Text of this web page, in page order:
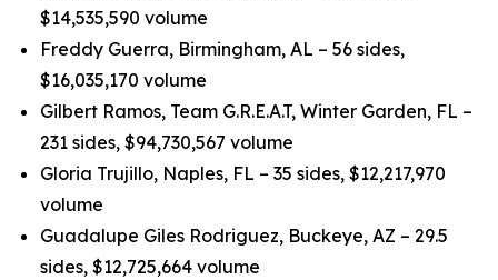
$14,535,590 volume
Freddy Guerra, Birmingham, AL – 56 sides,
$16,035,170 volume
Gilbert Ramos, Team G.R.E.A.T, Winter Garden, FL –
231 sides, $94,730,567 volume
Gloria Trujillo, Naples, FL – 35 sides, $12,217,970
volume
Guadalupe Giles Rodriguez, Buckeye, AZ – 29.5
sides, $12,725,664 volume